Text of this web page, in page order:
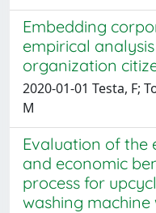
Embedding
empirical
organization
2020-01-01 Testa, F;
M
Evaluation of
and economic
process for
washing